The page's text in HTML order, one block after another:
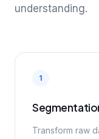
understanding.
1
Transform raw